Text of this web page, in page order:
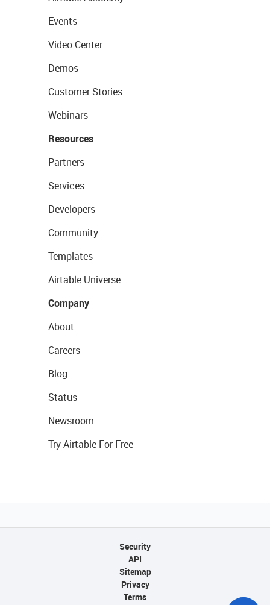
Events
Video Center
Demos
Customer Stories
Webinars
Resources
Partners
Services
Developers
Community
Templates
Airtable Universe
Company
About
Careers
Blog
Status
Newsroom
Try Airtable For Free
Security
API
Sitemap
Privacy
Terms